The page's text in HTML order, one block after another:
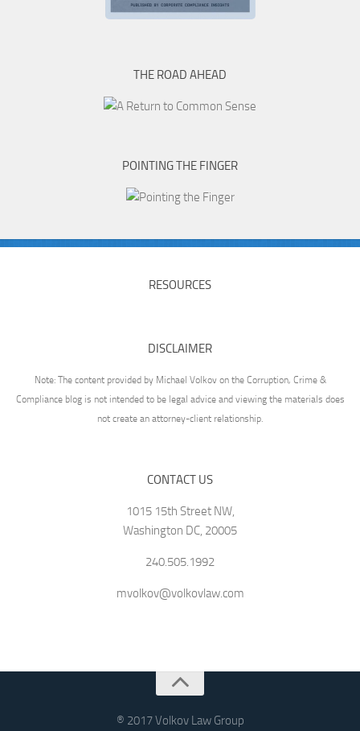
THE ROAD AHEAD
POINTING THE FINGER
RESOURCES
DISCLAIMER
Note: The content provided by Michael Volkov on the Corruption, Crime &
Compliance blog is not intended to be legal advice and viewing the materials does
not create an attorney-client relationship.
CONTACT US
1015 15th Street NW,
Washington DC, 20005
240.505.1992
mvolkov@volkovlaw.com
® 2017 Volkov Law Group